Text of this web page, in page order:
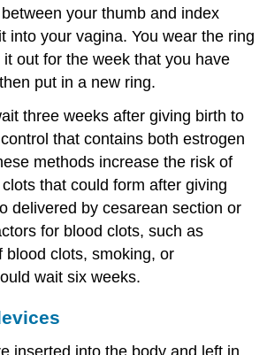
your thumb and index
into your vagina. You wear the ring
out for the week that you have
put in a new ring.
three weeks after giving birth to
that contains both estrogen
methods increase the risk of
that could form after giving
delivered by cesarean section or
for blood clots, such as
blood clots, smoking, or
wait six weeks.
inserted into the body and left in